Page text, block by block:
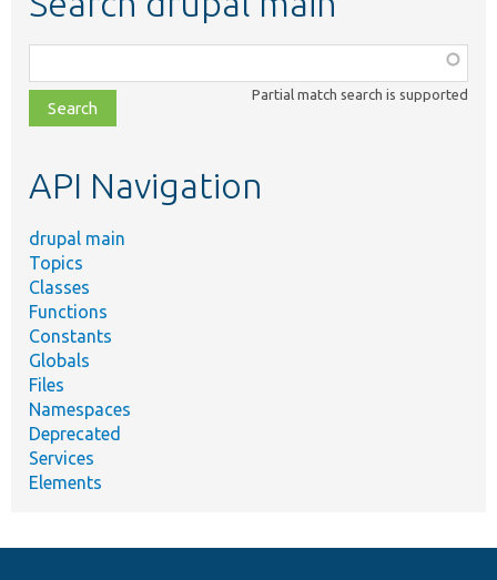
class,
file,
topic,
Partial match search is supported
API Navigation
drupal main
Topics
Classes
Functions
Constants
Globals
Files
Namespaces
Deprecated
Services
Elements